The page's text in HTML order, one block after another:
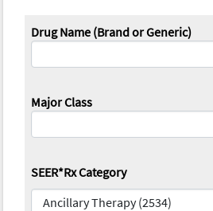
Drug Name (Brand or Generic)
Major Class
SEER*Rx Category